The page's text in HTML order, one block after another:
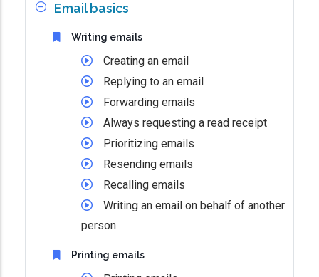
Email basics
Writing emails
Creating an email
Replying to an email
Forwarding emails
Always requesting a read receipt
Prioritizing emails
Resending emails
Recalling emails
Writing an email on behalf of another
person
Printing emails